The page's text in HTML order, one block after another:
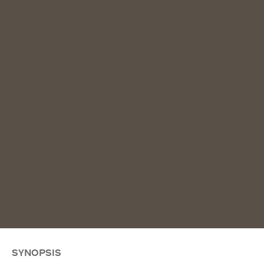
SYNOPSIS